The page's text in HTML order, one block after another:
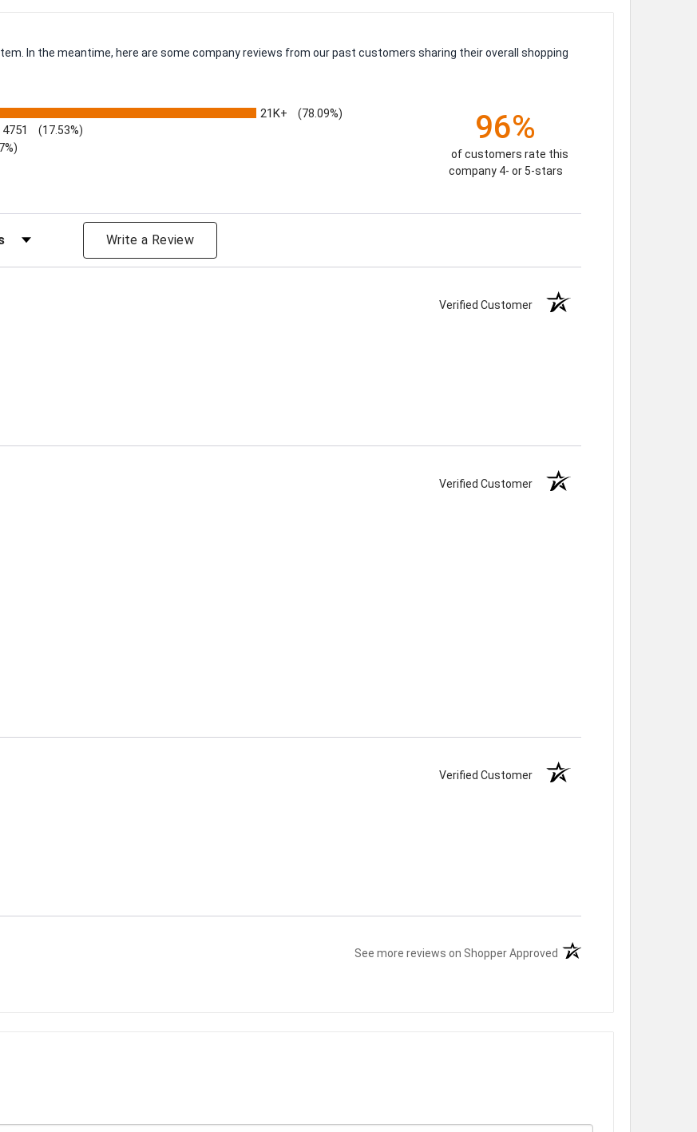
In the meantime, here are some company reviews from our past customers sharing their overall shopping
21K+ (78.09%)
4751 (17.53%) 96%
of customers rate this
company 4- or 5-stars
Rating Write a Review
Verified Customer
Verified Customer
Verified Customer
See more reviews on Shopper Approved (opens in a new tab)